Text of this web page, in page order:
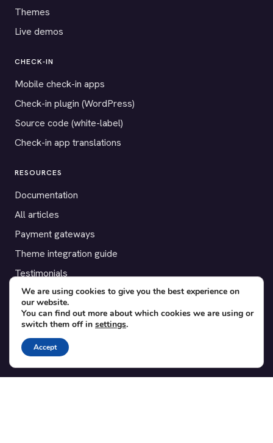
Themes
Live demos
CHECK-IN
Mobile check-in apps
Check-in plugin (WordPress)
Source code (white-label)
Check-in app translations
RESOURCES
Documentation
All articles
Payment gateways
Theme integration guide
Testimonials
SUPPORT
Contact
Blog
Translations
We are using cookies to give you the best experience on
our website.
You can find out more about which cookies we are using or
switch them off in settings.
Accept